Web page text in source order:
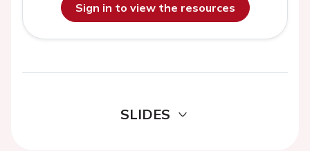
Sign in to view the resources
SLIDES